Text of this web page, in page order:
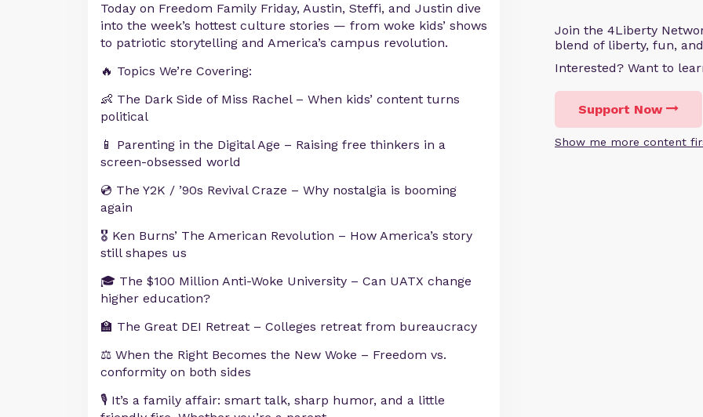
Join the 4Liberty
blend of liberty, fun,
Interested? Want to
Support Now
Show me more content
Today on Freedom Family Friday, Austin, Steffi, and Justin dive
into the week’s hottest culture stories — from woke kids’ shows
to patriotic storytelling and America’s campus revolution.
🔥 Topics We’re Covering:
👶 The Dark Side of Miss Rachel – When kids’ content turns
political
📱 Parenting in the Digital Age – Raising free thinkers in a
screen-obsessed world
💿 The Y2K / ’90s Revival Craze – Why nostalgia is booming
again
🎖️ Ken Burns’ The American Revolution – How America’s story
still shapes us
🎓 The $100 Million Anti-Woke University – Can UATX change
higher education?
🏫 The Great DEI Retreat – Colleges retreat from bureaucracy
⚖️ When the Right Becomes the New Woke – Freedom vs.
conformity on both sides
🎙️ It’s a family affair: smart talk, sharp humor, and a little